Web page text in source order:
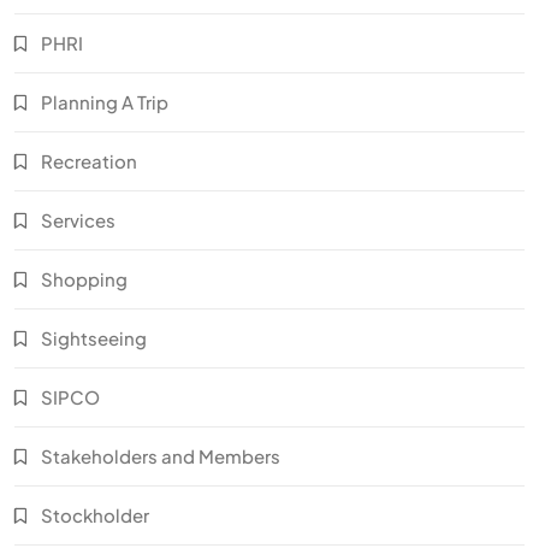
PHRI
Planning A Trip
Recreation
Services
Shopping
Sightseeing
SIPCO
Stakeholders and Members
Stockholder